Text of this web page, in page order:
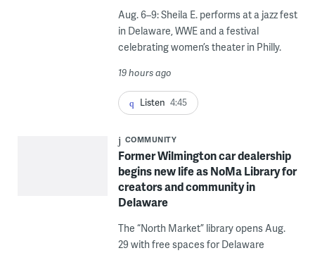
Aug. 6–9: Sheila E. performs at a jazz fest
in Delaware, WWE and a festival
celebrating women’s theater in Philly.
19 hours ago
Listen 4:45
COMMUNITY
Former Wilmington car dealership
begins new life as NoMa Library for
creators and community in
Delaware
The “North Market” library opens Aug.
29 with free spaces for Delaware